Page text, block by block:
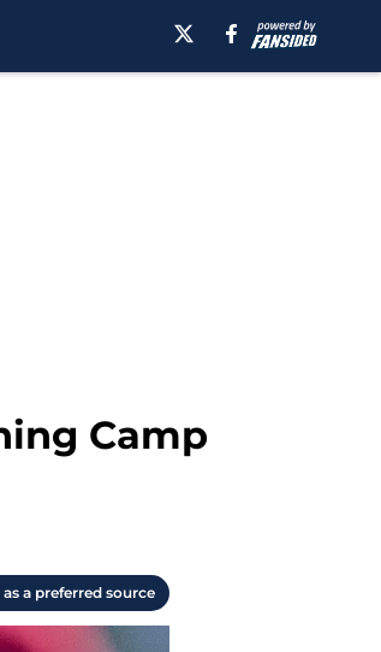
Camp
a preferred source